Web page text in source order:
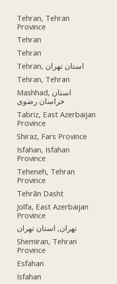
Tehran, Tehran
Province
Tehran
Tehran
Tehran, استان تهران
Tehran, Tehran
Mashhad, استان
خراسان رضوی
Tabriz, East Azerbaijan
Province
Shiraz, Fars Province
Isfahan, Isfahan
Province
Teheneh, Tehran
Province
Tehrān Dasht
Jolfa, East Azerbaijan
Province
تهران, استان تهران
Shemiran, Tehran
Province
Esfahan
Isfahan